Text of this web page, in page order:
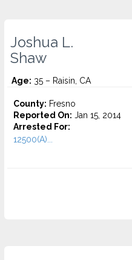
Joshua L.
Shaw
Age: 35 – Raisin, CA
County: Fresno
Reported On: Jan 15, 2014
Arrested For:
12500(A)...